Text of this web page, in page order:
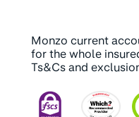
Monzo current
for the whole
Ts&Cs and